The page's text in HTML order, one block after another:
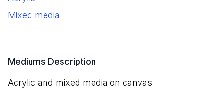
mixed media
Mediums Description
acrylic and mixed media on canvas